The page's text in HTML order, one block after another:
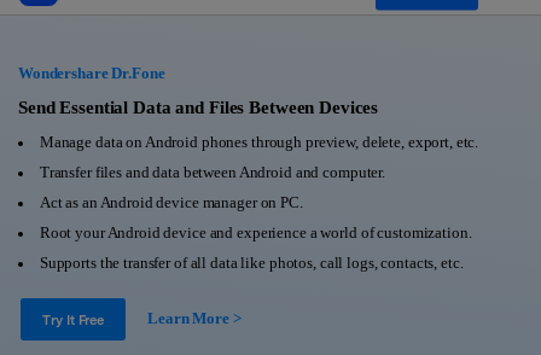
Utility
About Us
Newsroom
Shop
All-in-One Toolkit
More Tools & Apps
Solutions
Learn & Support
Get Help & Support
Android 16 FRP Bypass
DOWNLOAD
Wondershare Dr.Fone
Send Essential Data and Files Between Devices
Manage data on Android phones through preview, delete, export, etc.
Transfer files and data between Android and computer.
Act as an Android device manager on PC.
Root your Android device and experience a world of customization.
Supports the transfer of all data like photos, call logs, contacts, etc.
Try It Free Learn More >